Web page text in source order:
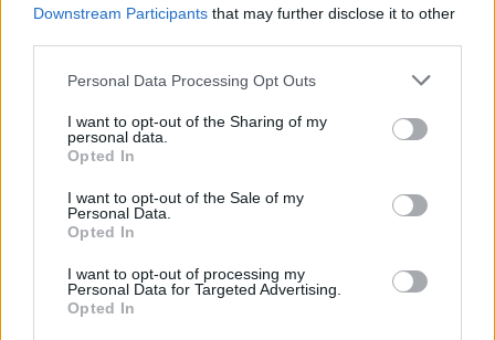
Downstream Participants that may further disclose it to other
Please note that this website/app uses one or more Google
not limited to your visit or usage behaviour. You may click to
grant or deny consent to Google and its third-party tags to
use your data for below specified purposes in below Google
consent section.
Personal Data Processing Opt Outs
I want to opt-out of the Sharing of my
personal data.
Opted In
I want to opt-out of the Sale of my
Personal Data.
Opted In
I want to opt-out of processing my
Personal Data for Targeted Advertising.
Opted In
need. It delivers on its promise of a fragrance-filled
home, but let’s be real—so do candles, and they
don’t require an app to work. Here’s hoping that the
innovative instead of more overpriced fluff.
AUTHOR